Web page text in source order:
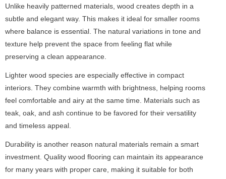
Unlike heavily patterned materials, wood creates depth in a
subtle and elegant way. This makes it ideal for smaller rooms
where balance is essential. The natural variations in tone and
texture help prevent the space from feeling flat while
preserving a clean appearance.
Lighter wood species are especially effective in compact
interiors. They combine warmth with brightness, helping rooms
feel comfortable and airy at the same time. Materials such as
teak, oak, and ash continue to be favored for their versatility
and timeless appeal.
Durability is another reason natural materials remain a smart
investment. Quality wood flooring can maintain its appearance
for many years with proper care, making it suitable for both